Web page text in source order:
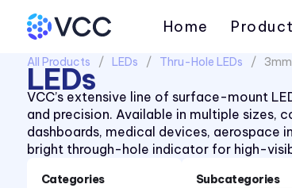
Home
All Products LEDs Thru-Hole LEDs
LEDs
VCC’s extensive line of surface-mount
and precision. Available in multiple sizes,
dashboards, medical devices, aerospace
bright through-hole indicator for high-
Categories Subcategories
Pushbutton
Retainer Ring
Right Angle SMT
Indicators
Right Angle Thru-
Mount LED